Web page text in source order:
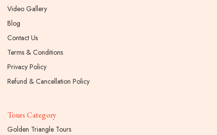
Video Gallery
Blog
Contact Us
Terms & Conditions
Privacy Policy
Refund & Cancellation Policy
Tours Category
Golden Triangle Tours